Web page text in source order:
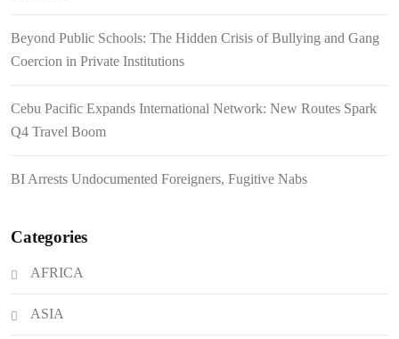
BI Arrests Undocumented Foreigners,
Fugitive Nabs
FROM THE FRINGES: Writing
Beyond Public Schools: The Hidden Crisis of Bullying and Gang
Coercion in Private Institutions
Cebu Pacific Expands International Network: New Routes Spark
Q4 Travel Boom
BI Arrests Undocumented Foreigners, Fugitive Nabs
Categories
AFRICA
ASIA